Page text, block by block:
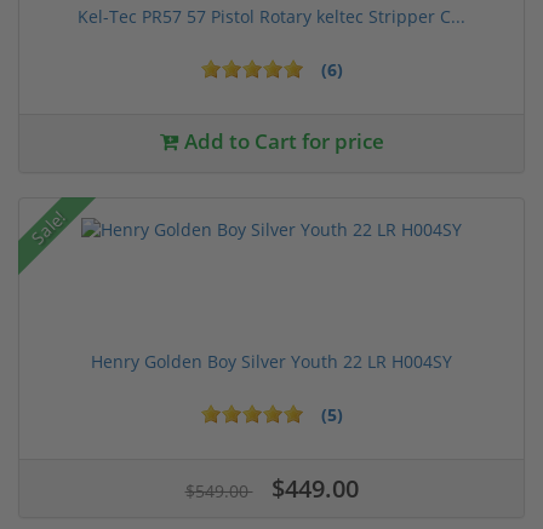
Kel-Tec PR57 57 Pistol Rotary keltec Stripper C...
(6)
Add to Cart for price
Sale!
Henry Golden Boy Silver Youth 22 LR H004SY
(5)
$549.00 $449.00